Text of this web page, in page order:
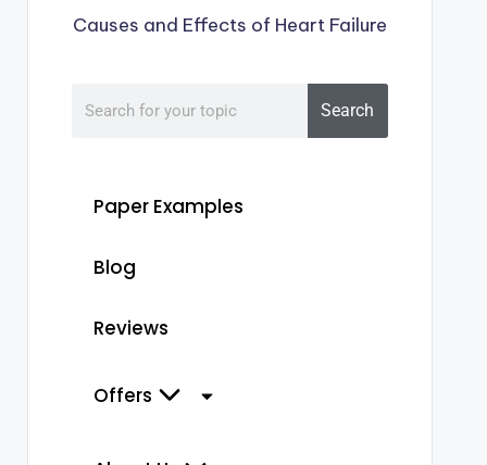
Causes and Effects of Heart Failure
Search
Paper Examples
Blog
Reviews
Offers